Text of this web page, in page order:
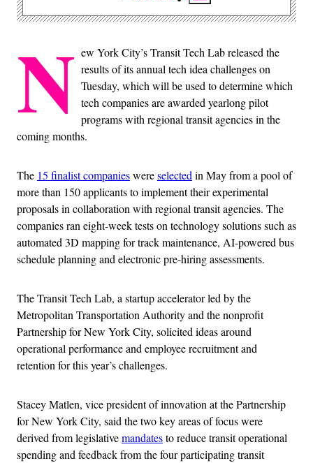
N ew York City’s Transit Tech Lab released the
results of its annual tech idea challenges on
Tuesday, which will be used to determine which
tech companies are awarded yearlong pilot
programs with regional transit agencies in the
coming months.
The 15 finalist companieswereselectedin May from a pool of
more than 150 applicants to implement their experimental
proposals in collaboration with regional transit agencies. The
companies ran eight-week tests on technology solutions such as
automated 3D mapping for track maintenance, AI-powered bus
schedule planning and electronic pre-hiring assessments.
The Transit Tech Lab, a startup accelerator led by the
Metropolitan Transportation Authority and the nonprofit
Partnership for New York City, solicited ideas around
operational performance and employee recruitment and
retention for this year’s challenges.
Stacey Matlen, vice president of innovation at the Partnership
for New York City, said the two key areas of focus were
derived from legislativemandatesto reduce transit operational
spending and feedback from the four participating transit